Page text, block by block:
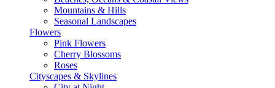
Mountains & Hills
Seasonal Landscapes
Flowers
Pink Flowers
Cherry Blossoms
Roses
Cityscapes & Skylines